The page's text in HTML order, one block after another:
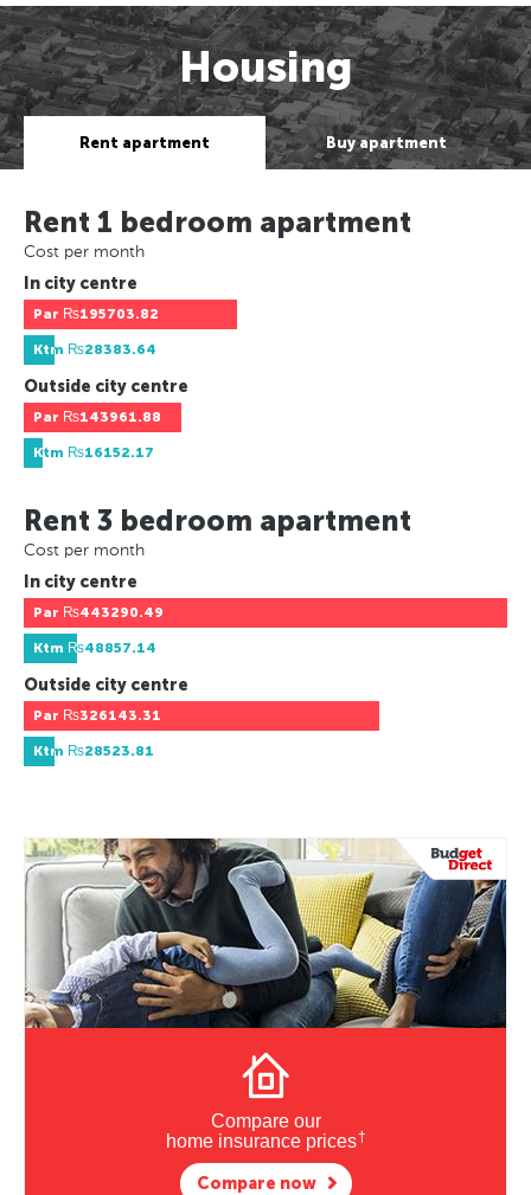
Housing
Rent apartment Buy apartment
Rent 1 bedroom apartment
Cost per month
In city centre
Par ₨195703.82
Ktm ₨28383.64
Outside city centre
Par ₨143961.88
Ktm ₨16152.17
Rent 3 bedroom apartment
Cost per month
In city centre
Par ₨443290.49
Ktm ₨48857.14
Outside city centre
Par ₨326143.31
Ktm ₨28523.81
Compare our
home insurance prices†
Compare now